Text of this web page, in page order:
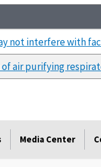
not interfere with
air purifying
Media Center